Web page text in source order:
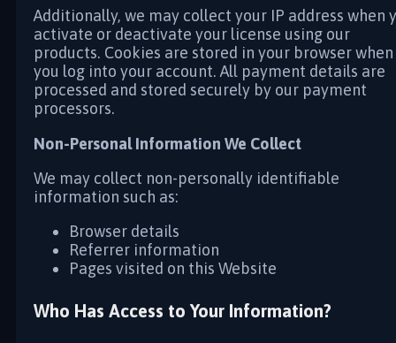
Additionally, we may collect your IP address when
activate or deactivate your license using our
products. Cookies are stored in your browser when
you log into your account. All payment details are
processed and stored securely by our payment
processors.
Non-Personal Information We Collect
We may collect non-personally identifiable
information such as:
Browser details
Referrer information
Pages visited on this Website
Who Has Access to Your Information?